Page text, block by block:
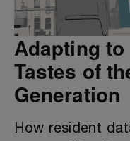
Adapting
Tastes of
Generation
How resident